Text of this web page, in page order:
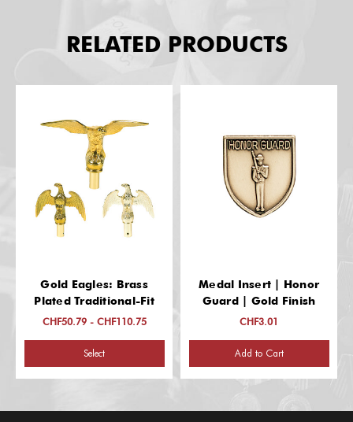
RELATED PRODUCTS
Gold Eagles: Brass
Plated Traditional-Fit
CHF50.79 - CHF110.75
Select
Medal Insert | Honor
Guard | Gold Finish
CHF3.01
Add to Cart